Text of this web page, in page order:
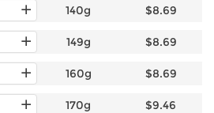
140g $8.69
149g $8.69
160g $8.69
170g $9.46